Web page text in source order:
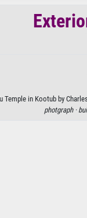
Temple in Kootub by
photgraph ·